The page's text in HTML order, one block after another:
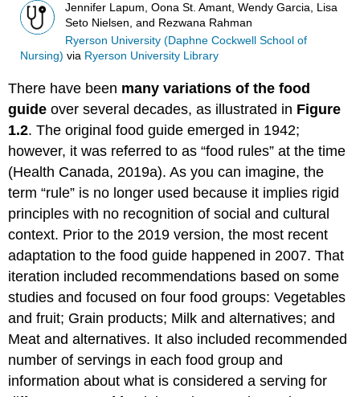
Jennifer Lapum, Oona St. Amant, Wendy Garcia, Lisa
Seto Nielsen, and Rezwana Rahman
Ryerson University (Daphne Cockwell School of
Nursing) via Ryerson University Library
There have been many variations of the food
guide over several decades, as illustrated in Figure
1.2. The original food guide emerged in 1942;
however, it was referred to as “food rules” at the time
(Health Canada, 2019a). As you can imagine, the
term “rule” is no longer used because it implies rigid
principles with no recognition of social and cultural
context. Prior to the 2019 version, the most recent
adaptation to the food guide happened in 2007. That
iteration included recommendations based on some
studies and focused on four food groups: Vegetables
and fruit; Grain products; Milk and alternatives; and
Meat and alternatives. It also included recommended
number of servings in each food group and
information about what is considered a serving for